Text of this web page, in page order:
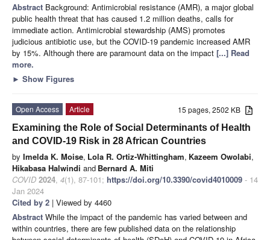
Abstract Background: Antimicrobial resistance (AMR), a major global
public health threat that has caused 1.2 million deaths, calls for
immediate action. Antimicrobial stewardship (AMS) promotes
judicious antibiotic use, but the COVID-19 pandemic increased AMR
by 15%. Although there are paramount data on the impact [...] Read
more.
► Show Figures
15 pages, 2502 KB
Open Access
Article
Examining the Role of Social Determinants of Health
and COVID-19 Risk in 28 African Countries
by Imelda K. Moise, Lola R. Ortiz-Whittingham, Kazeem Owolabi,
Hikabasa Halwindi and Bernard A. Miti
COVID 2024, 4(1), 87-101; https://doi.org/10.3390/covid4010009 - 14
Jan 2024
Cited by 2 | Viewed by 4460
Abstract While the impact of the pandemic has varied between and
within countries, there are few published data on the relationship